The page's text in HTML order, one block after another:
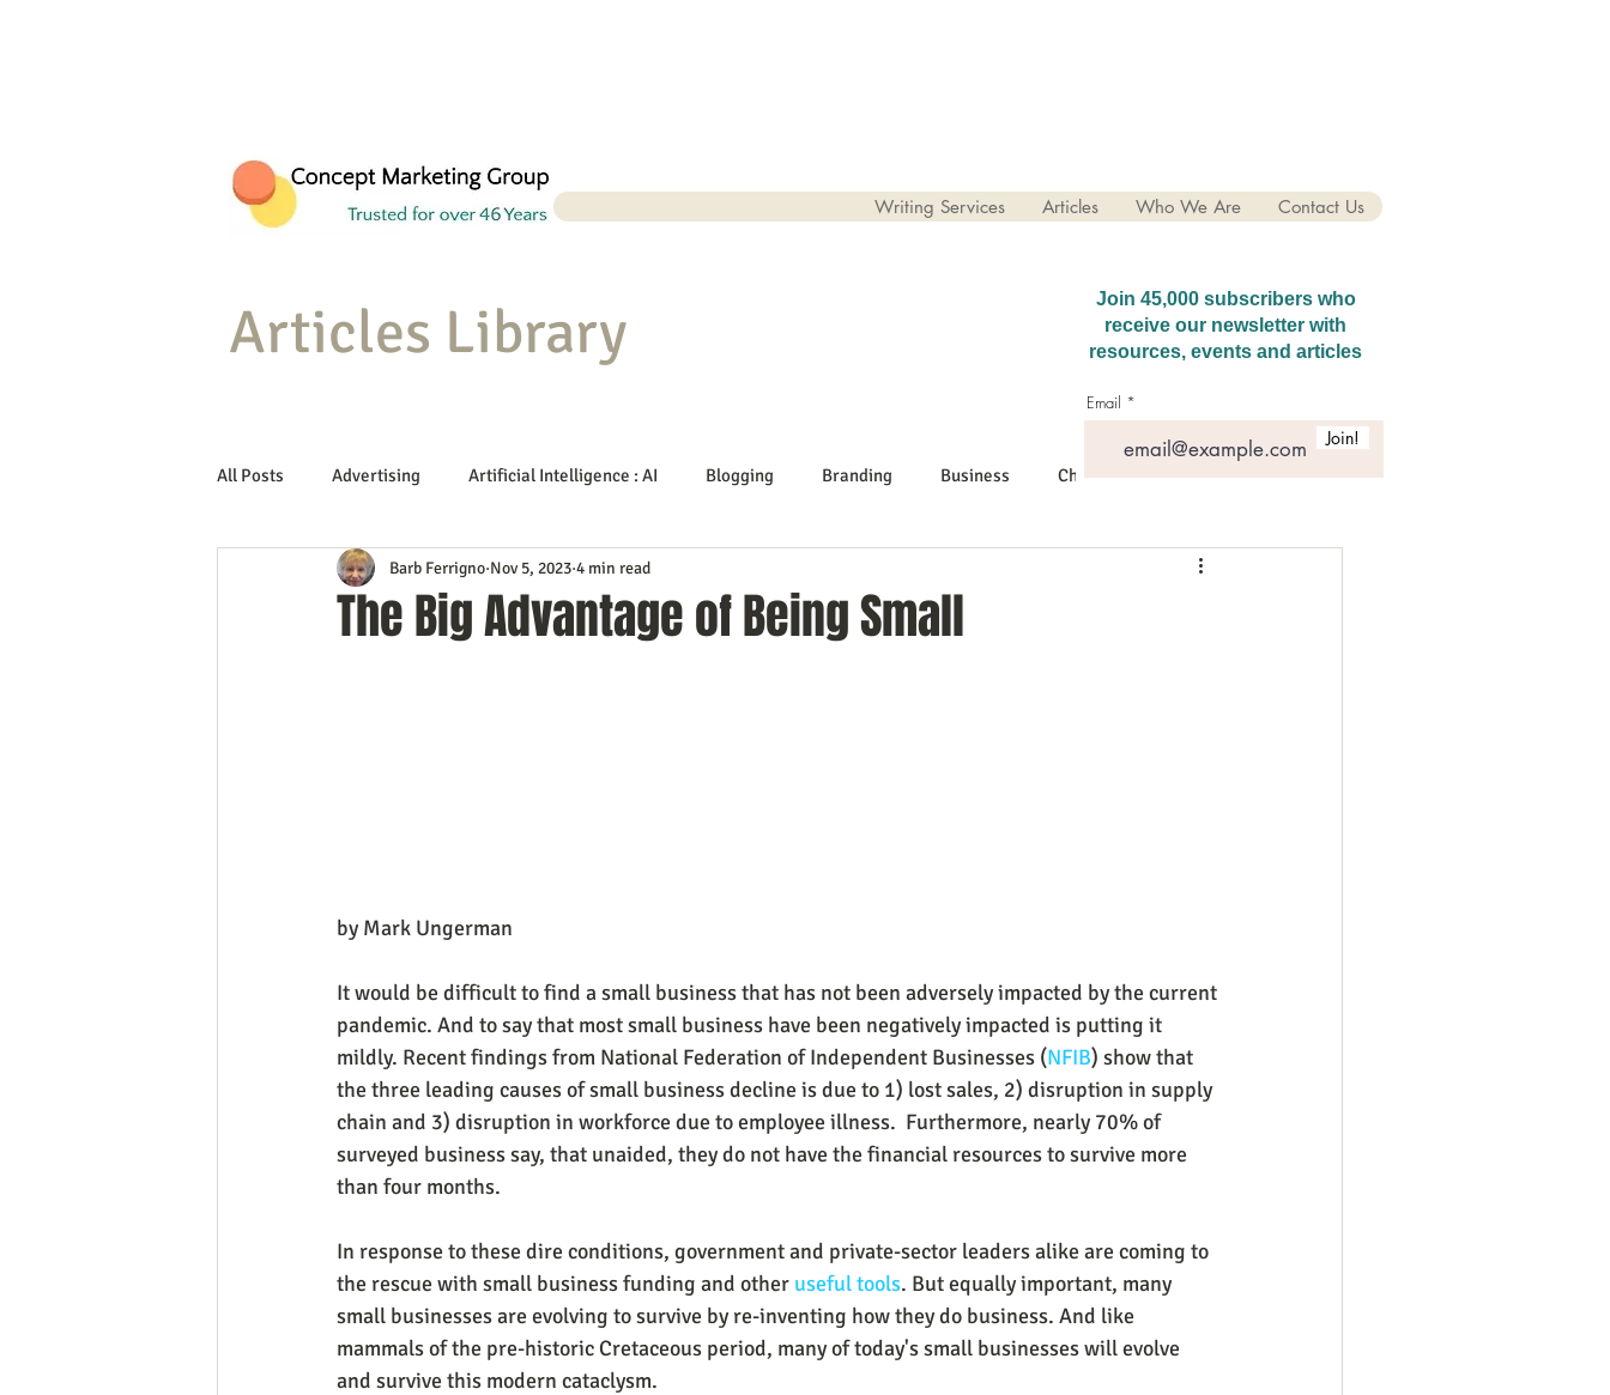
Writing Services Articles Who We Are Contact Us
Articles Library
All Posts Advertising Artificial Intelligence : AI Blogging Branding Business ChatGPT
Content Marketing Customer Service Digital Marketing Employees
The Big Advantage of Being Small
Barb Ferrigno Nov 5, 2023 4 min read
by Mark Ungerman
It would be difficult to find a small business that has not been adversely impacted by the current
pandemic. And to say that most small business have been negatively impacted is putting it
mildly. Recent findings from National Federation of Independent Businesses (NFIB) show that
the three leading causes of small business decline is due to 1) lost sales, 2) disruption in supply
chain and 3) disruption in workforce due to employee illness.  Furthermore, nearly 70% of
surveyed business say, that unaided, they do not have the financial resources to survive more
than four months.
In response to these dire conditions, government and private-sector leaders alike are coming to
the rescue with small business funding and other useful tools. But equally important, many
small businesses are evolving to survive by re-inventing how they do business. And like
mammals of the pre-historic Cretaceous period, many of today's small businesses will evolve
and survive this modern cataclysm.
Join 45,000 subscribers who
receive our newsletter with
resources, events and articles
Email
Join!